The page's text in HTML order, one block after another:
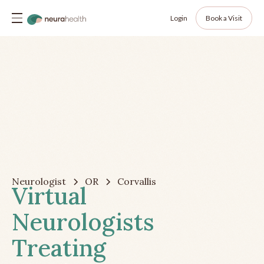
Login Book a Visit
Neurologist OR Corvallis
Virtual
Neurologists
Treating